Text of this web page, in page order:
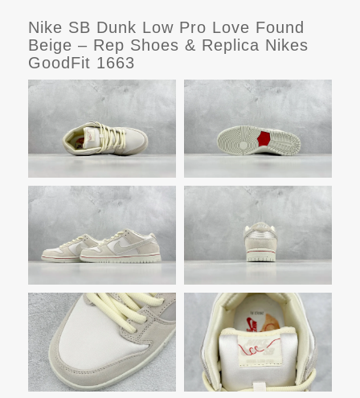
Nike SB Dunk Low Pro Love Found
Beige – Rep Shoes & Replica Nikes
GoodFit 1663